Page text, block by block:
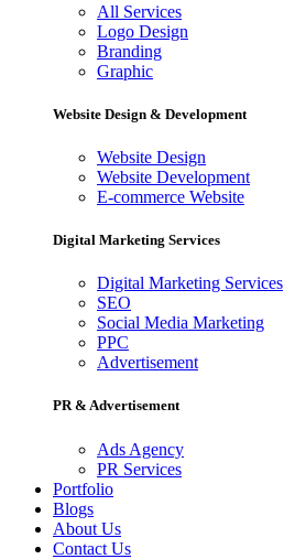
All Services
Logo Design
Branding
Graphic
Website Design & Development
Website Design
Website Development
E-commerce Website
Digital Marketing Services
Digital Marketing Services
SEO
Social Media Marketing
PPC
Advertisement
PR & Advertisement
Ads Agency
PR Services
Portfolio
Blogs
About Us
Contact Us